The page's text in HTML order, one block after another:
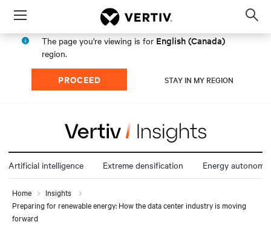
Menu
The page you're viewing is for English (Canada)
region.
PROCEED STAY IN MY REGION
Artificial intelligence Extreme densification Energy autonomy
Home
Insights
Preparing for renewable energy: How the data center industry is moving
forward